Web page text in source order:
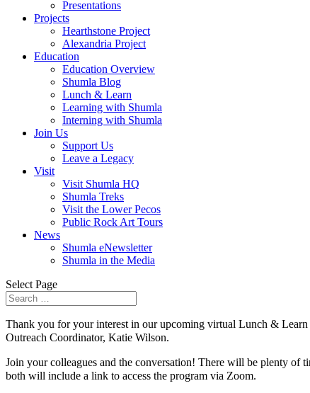
Presentations
Projects
Hearthstone Project
Alexandria Project
Education
Education Overview
Shumla Blog
Lunch & Learn
Learning with Shumla
Interning with Shumla
Join Us
Support Us
Leave a Legacy
Visit
Visit Shumla HQ
Shumla Treks
Visit the Lower Pecos
Public Rock Art Tours
News
Shumla eNewsletter
Shumla in the Media
Select Page
Thank you for your interest in our upcoming virtual Lunch & Learn
Outreach Coordinator, Katie Wilson.
Join your colleagues and the conversation! There will be plenty of
both will include a link to access the program via Zoom.